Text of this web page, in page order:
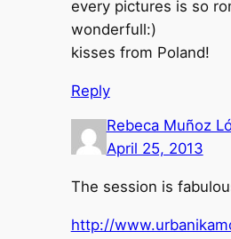
every pictures is so
wonderfull:)
kisses from Poland!
Reply
Rebeca Muñoz
April 25, 2013
The session is
http://